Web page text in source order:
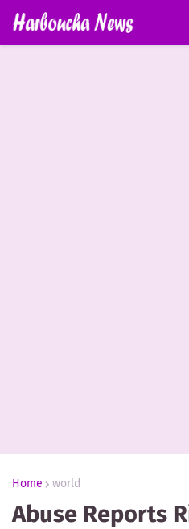
Home world
Abuse Reports